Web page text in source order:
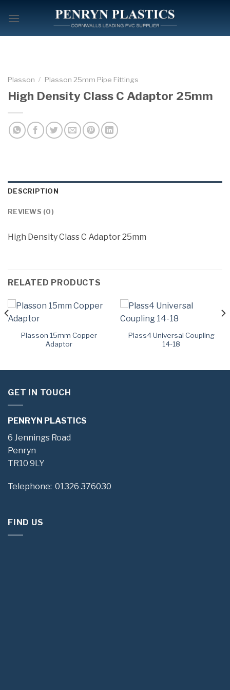
Plasson / Plasson 25mm Pipe Fittings
High Density Class C Adaptor 25mm
DESCRIPTION
REVIEWS (0)
High Density Class C Adaptor 25mm
RELATED PRODUCTS
Plasson 15mm Copper
Adaptor
Plass4 Universal Coupling
14-18
GET IN TOUCH
PENRYN PLASTICS
6 Jennings Road
Penryn
TR10 9LY
Telephone: 01326 376030
FIND US